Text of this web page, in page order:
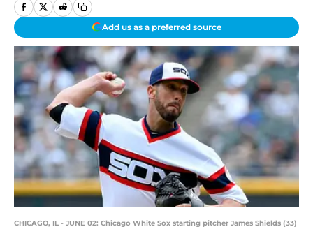
Add us as a preferred source
CHICAGO, IL - JUNE 02: Chicago White Sox starting pitcher James Shields (33)